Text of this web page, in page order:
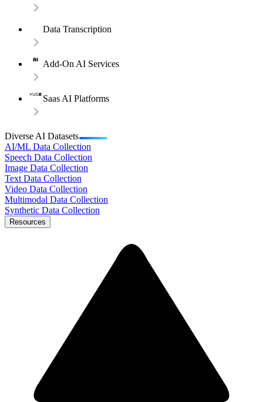
Data Transcription
Add-On AI Services
Saas AI Platforms
Diverse AI Datasets
AI/ML Data Collection
Speech Data Collection
Image Data Collection
Text Data Collection
Video Data Collection
Multimodal Data Collection
Synthetic Data Collection
Resources